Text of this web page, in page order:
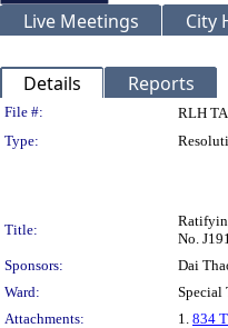
Live Meetings City
Details Reports
Legislation
File #: RLH
Type:
Title:
No.
Sponsors:
Dai
Ward:
Special
Attachments:
1. 834